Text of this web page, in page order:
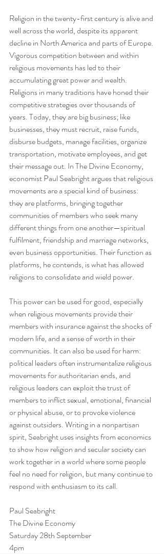
Religion in the twenty-first century is alive and
well across the world, despite its apparent
decline in North America and parts of Europe.
Vigorous competition between and within
religious movements has led to their
accumulating great power and wealth.
Religions in many traditions have honed their
competitive strategies over thousands of
years. Today, they are big business; like
businesses, they must recruit, raise funds,
disburse budgets, manage facilities, organize
transportation, motivate employees, and get
their message out. In The Divine Economy,
economist Paul Seabright argues that religious
movements are a special kind of business:
they are platforms, bringing together
communities of members who seek many
different things from one another—spiritual
fulfilment, friendship and marriage networks,
even business opportunities. Their function as
platforms, he contends, is what has allowed
religions to consolidate and wield power.
This power can be used for good, especially
when religious movements provide their
members with insurance against the shocks of
modern life, and a sense of worth in their
communities. It can also be used for harm:
political leaders often instrumentalize religious
movements for authoritarian ends, and
religious leaders can exploit the trust of
members to inflict sexual, emotional, financial
or physical abuse, or to provoke violence
against outsiders. Writing in a nonpartisan
spirit, Seabright uses insights from economics
to show how religion and secular society can
work together in a world where some people
feel no need for religion, but many continue to
respond with enthusiasm to its call.
Paul Seabright
The Divine Economy
Saturday 28th September
4pm